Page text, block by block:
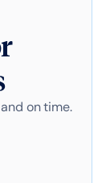
on time.